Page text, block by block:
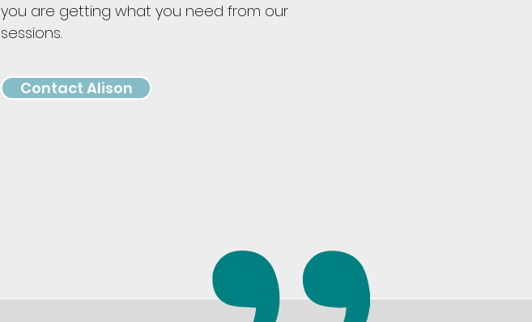
you are getting what you need from our
sessions.
Contact Alison